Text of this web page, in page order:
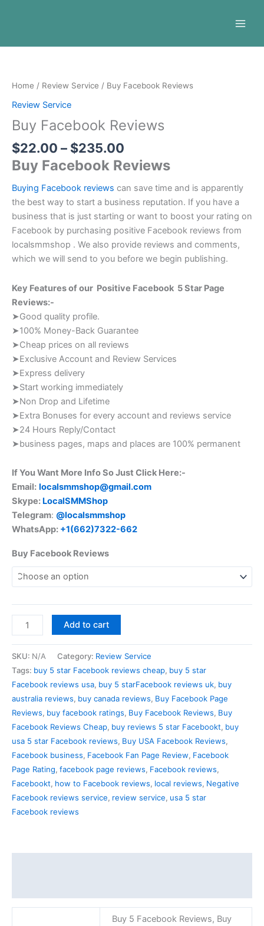
Home / Review Service / Buy Facebook Reviews
Review Service
Buy Facebook Reviews
$22.00 – $235.00
$22.00
Buy Facebook Reviews
Buying Facebook reviews can save time and is apparently
the best way to start a business reputation. If you have a
business that is just starting or want to boost your rating on
Facebook by purchasing positive Facebook reviews from
localsmmshop . We also provide reviews and comments,
which we will send to you before we begin publishing.
Key Features of our Positive Facebook 5 Star Page
Reviews:-
➤Good quality profile.
➤100% Money-Back Guarantee
➤Cheap prices on all reviews
➤Exclusive Account and Review Services
➤Express delivery
➤Start working immediately
➤Non Drop and Lifetime
➤Extra Bonuses for every account and reviews service
➤24 Hours Reply/Contact
➤business pages, maps and places are 100% permanent
If You Want More Info So Just Click Here:-
Email: localsmmshop@gmail.com
Skype: LocalSMMShop
Telegram: @localsmmshop
WhatsApp: +1(662)7322-662
Buy Facebook Reviews
Reviews
Add to cart
SKU: N/A Category: Review Service
Tags: buy 5 star Facebook reviews cheap, buy 5 star
Facebook reviews usa, buy 5 starFacebook reviews uk, buy
australia reviews, buy canada reviews, Buy Facebook Page
Reviews, buy facebook ratings, Buy Facebook Reviews, Buy
Facebook Reviews Cheap, buy reviews 5 star Facebookt, buy
usa 5 star Facebook reviews, Buy USA Facebook Reviews,
Facebook business, Facebook Fan Page Review, Facebook
Page Rating, facebook page reviews, Facebook reviews,
Facebookt, how to Facebook reviews, local reviews, Negative
Facebook reviews service, review service, usa 5 star
Facebook reviews
Buy 5 Facebook Reviews, Buy